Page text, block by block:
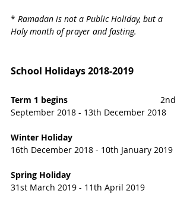
* Ramadan is not a Public Holiday, but a
Holy month of prayer and fasting.
School Holidays 2018-2019
Term 1 begins
                                      2nd
September 2018 - 13th December 2018
Winter Holiday
16th December 2018 - 10th January 2019
Spring Holiday
31st March 2019 - 11th April 2019